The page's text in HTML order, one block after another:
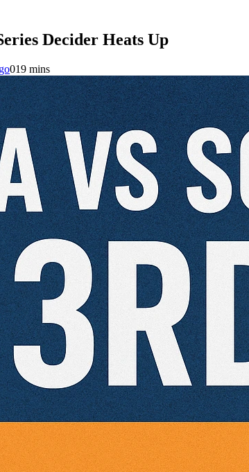
Decider Heats Up
019 mins